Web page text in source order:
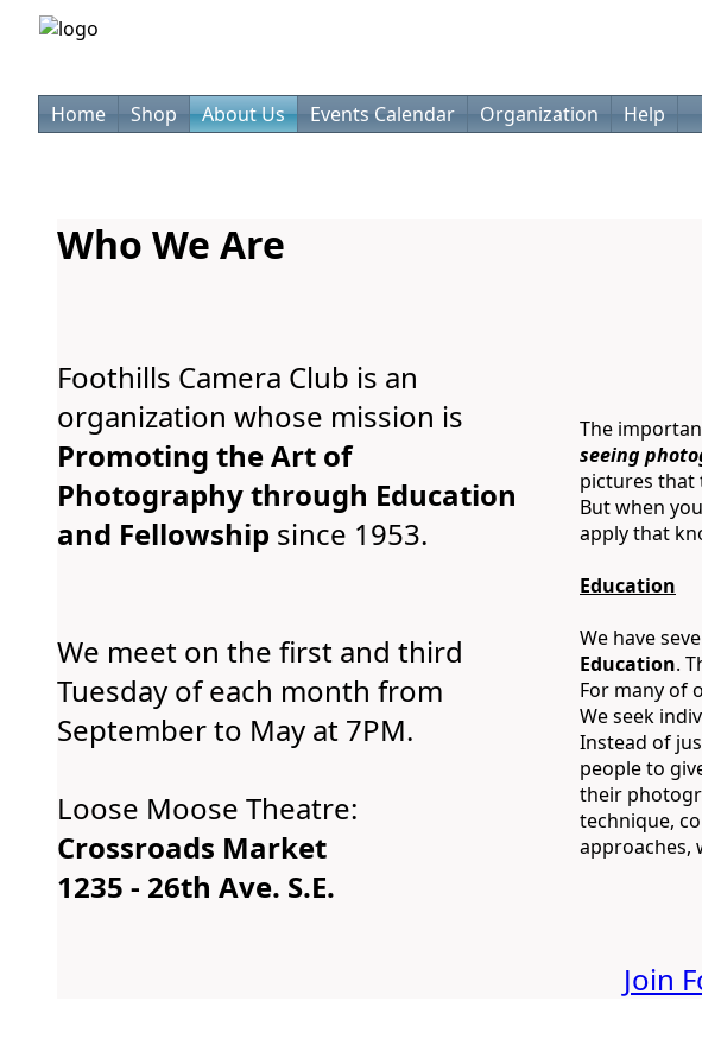
Home
Shop About Us Events Calendar Organization Help
Who We Are
Foothills Camera Club is an
organization whose mission is
Promoting the Art of
Photography through Education
and Fellowship since 1953.
We meet on the first and third
Tuesday of each month from
September to May at 7PM.
Loose Moose Theatre:
Crossroads Market
1235 - 26th Ave. S.E.
The
seeing
pictures that
But when
apply that
Education
We have
Education.
For many of
We seek
Instead of
people to
their
technique,
approaches,
Join